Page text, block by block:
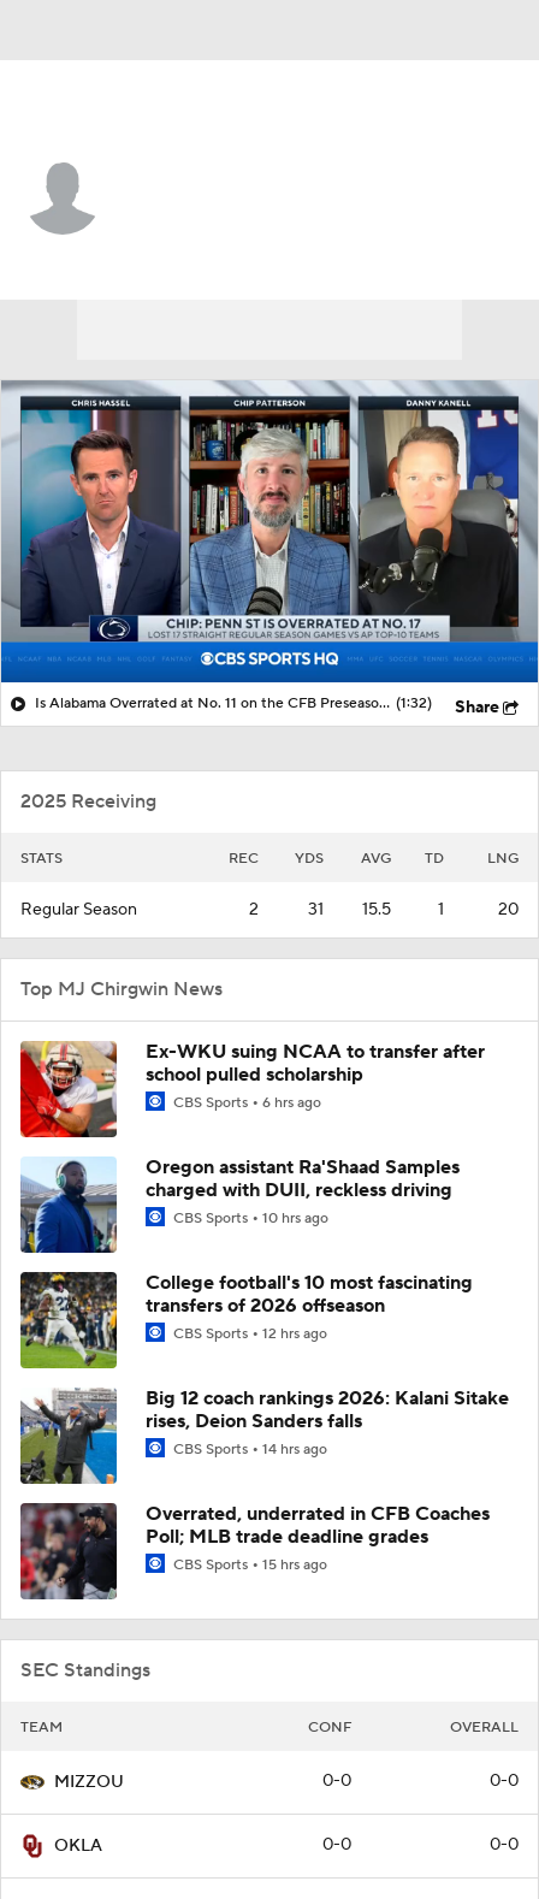
SEC Standings
TEAM CONF OVERALL
MIZZOU 0-0 0-0
OKLA 0-0 0-0
Is Alabama Overrated at No. 11 on the CFB Preseason Coaches' Poll? (1:32) Share
2025 Receiving
STATS REC YDS AVG TD LNG
Regular Season 2 31 15.5 1 20
Top MJ Chirgwin News
Ex-WKU suing NCAA to transfer after
school pulled scholarship
CBS Sports 6 hrs ago
Oregon assistant Ra'Shaad Samples
charged with DUII, reckless driving
CBS Sports 10 hrs ago
College football's 10 most fascinating
transfers of 2026 offseason
CBS Sports 12 hrs ago
Big 12 coach rankings 2026: Kalani Sitake
rises, Deion Sanders falls
CBS Sports 14 hrs ago
Overrated, underrated in CFB Coaches
Poll; MLB trade deadline grades
CBS Sports 15 hrs ago